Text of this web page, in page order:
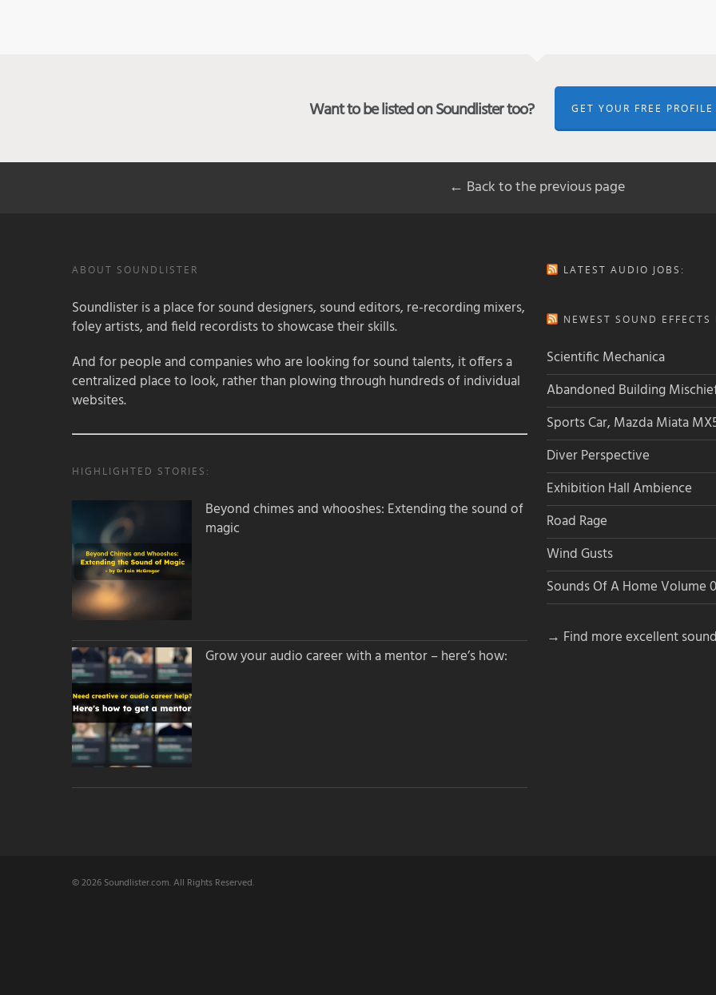
Want to be listed on Soundlister too? GET YOUR FREE PROFILE
← Back to the previous page
ABOUT SOUNDLISTER
Soundlister is a place for sound designers, sound editors, re-recording mixers,
foley artists, and field recordists to showcase their skills.
And for people and companies who are looking for sound talents, it offers a
centralized place to look, rather than plowing through hundreds of individual
websites.
HIGHLIGHTED STORIES:
Beyond chimes and whooshes: Extending the sound of
magic
Grow your audio career with a mentor – here’s how:
LATEST AUDIO JOBS:
NEWEST SOUND EFFECTS
Scientific Mechanica
Abandoned Building
Sports Car, Mazda Miata
Diver Perspective
Exhibition Hall Ambience
Road Rage
Wind Gusts
Sounds Of A Home Volume
→ Find more excellent
© 2026 Soundlister.com. All Rights Reserved.